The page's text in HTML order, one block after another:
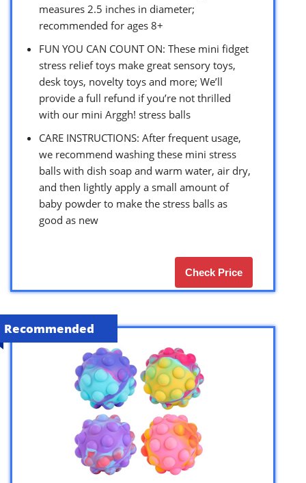
measures 2.5 inches in diameter;
recommended for ages 8+
FUN YOU CAN COUNT ON: These mini fidget
stress relief toys make great sensory toys,
desk toys, novelty toys and more; We’ll
provide a full refund if you’re not thrilled
with our mini Arggh! stress balls
CARE INSTRUCTIONS: After frequent usage,
we recommend washing these mini stress
balls with dish soap and warm water, air dry,
and then lightly apply a small amount of
baby powder to make the stress balls as
good as new
Check Price
Recommended